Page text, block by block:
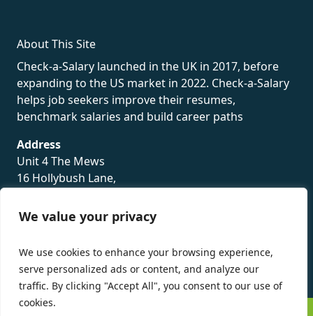
We value your privacy
We use cookies to enhance your browsing experience,
serve personalized ads or content, and analyze our
traffic. By clicking "Accept All", you consent to our use of
cookies.
About This Site
Check-a-Salary launched in the UK in 2017, before
expanding to the US market in 2022. Check-a-Salary
helps job seekers improve their resumes,
benchmark salaries and build career paths
Address
Unit 4 The Mews
16 Hollybush Lane,
TN13 3TH